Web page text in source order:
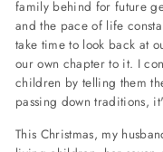
family behind for future
and the pace of life
take time to look back at
our own chapter to it. I
children by telling them
passing down traditions,
This Christmas, my